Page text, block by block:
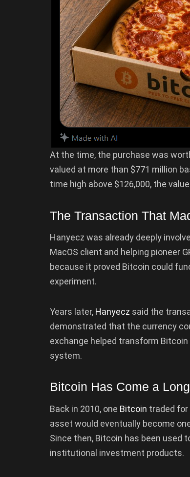
At the time, the purchase was
valued at more than $771 million
time high above $126,000, the
The Transaction That
Hanyecz was already deeply
MacOS client and helping pioneer
because it proved Bitcoin could
experiment.
Years later, Hanyecz said the
demonstrated that the currency
exchange helped transform
system.
Bitcoin Has Come a
Back in 2010, one Bitcoin traded for
asset would eventually become
Since then, Bitcoin has been used
institutional investment products.